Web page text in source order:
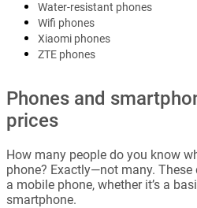
Water-resistant phones
Wifi phones
Xiaomi phones
ZTE phones
Phones and
prices
How many people do you know
phone? Exactly—not many.
a mobile phone, whether it’s a
smartphone.